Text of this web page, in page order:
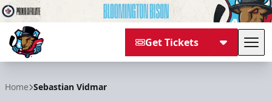
Get Tickets
Home Sebastian Vidmar